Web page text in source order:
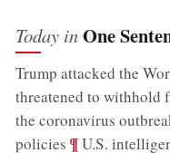
Today inOne
Trump attacked the
threatened to withhold
the coronavirus
policies ;¶U.S.